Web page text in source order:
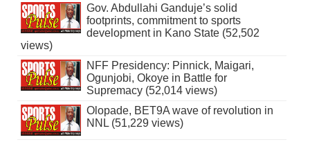
Gov. Abdullahi Ganduje’s solid
footprints, commitment to sports
development in Kano State (52,502
views)
NFF Presidency: Pinnick, Maigari,
Ogunjobi, Okoye in Battle for
Supremacy (52,014 views)
Olopade, BET9A wave of revolution in
NNL (51,229 views)